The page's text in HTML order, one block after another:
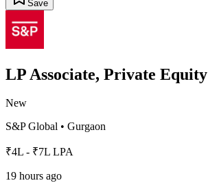
Save
LP Associate, Private Equity
New
S&P Global • Gurgaon
₹4L - ₹7L LPA
19 hours ago